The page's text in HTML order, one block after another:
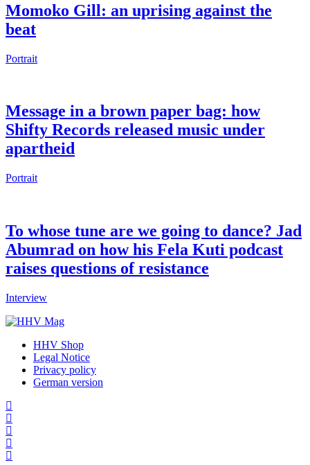
Momoko Gill: an uprising against the
beat
Portrait
Message in a brown paper bag: how
Shifty Records released music under
apartheid
Portrait
To whose tune are we going to dance? Jad
Abumrad on how his Fela Kuti podcast
raises questions of resistance
Interview
HHV Shop
Legal Notice
Privacy policy
German version